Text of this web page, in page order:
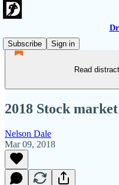
Subscribe
Sign in
Read
2018 Stock
Nelson Dale
Mar 09, 2018